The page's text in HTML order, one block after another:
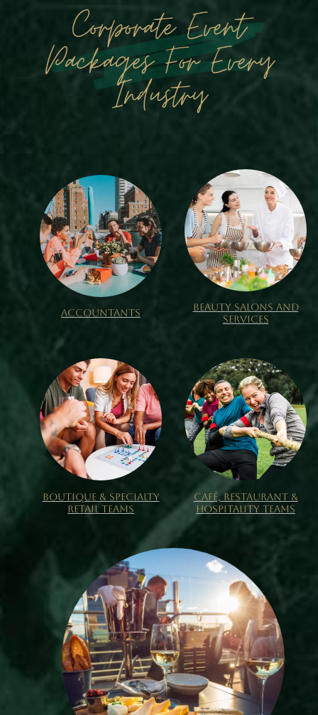
Corporate Event
Packages For Every
Industry
ACCOUNTANTS
BEAUTY SALONS AND
SERVICES
BOUTIQUE & SPECIALTY
RETAIL TEAMS
CAFÉ, RESTAURANT &
HOSPITALITY TEAMS